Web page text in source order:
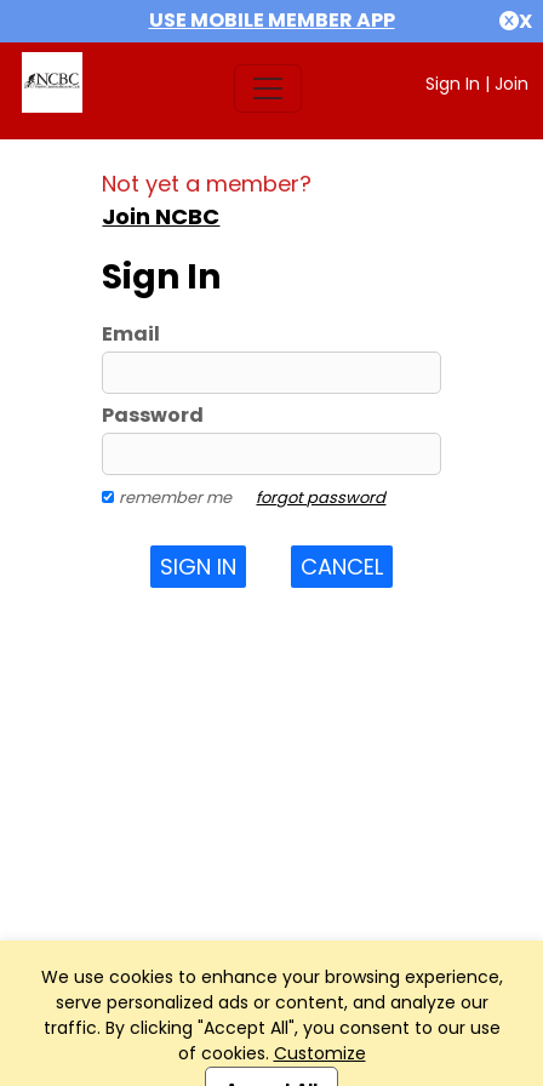
USE MOBILE MEMBER APP X
Sign In | Join
We use cookies to enhance your browsing experience,
serve personalized ads or content, and analyze our
traffic. By clicking "Accept All", you consent to our use
of cookies. Customize
Not yet a member?
Join NCBC
Sign In
Email
Password
remember me forgot password
SIGN IN CANCEL
Club Management, Website and App powered by